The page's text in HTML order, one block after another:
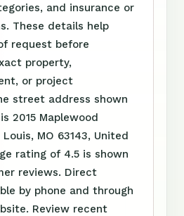
and insurance or
These details help
request before
property,
or project
street address shown
2015 Maplewood
MO 63143, United
rating of 4.5 is shown
reviews. Direct
by phone and through
Review recent